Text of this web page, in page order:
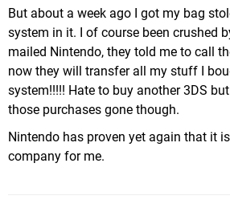
But about a week ago I got my bag
system in it. I of course been crushed
mailed Nintendo, they told me to call
now they will transfer all my stuff I
system!!!!! Hate to buy another 3DS
those purchases gone though.
Nintendo has proven yet again that it
company for me.